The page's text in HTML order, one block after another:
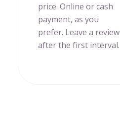
price. Online or cash
payment, as you
prefer. Leave a review
after the first interval.